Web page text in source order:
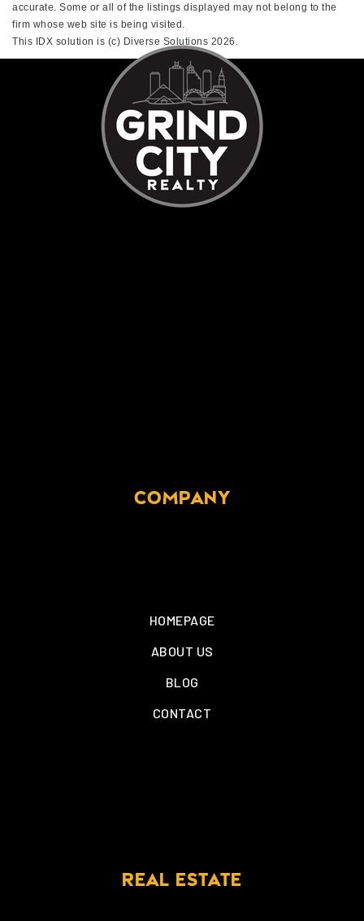
accurate. Some or all of the listings displayed may not belong to the
firm whose web site is being visited.
This IDX solution is (c) Diverse Solutions 2026.
COMPANY
HOMEPAGE
ABOUT US
BLOG
CONTACT
REAL ESTATE